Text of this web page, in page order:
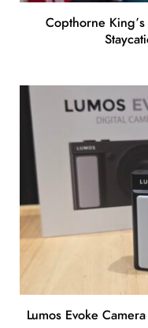
Copthorne
Lumos Evoke